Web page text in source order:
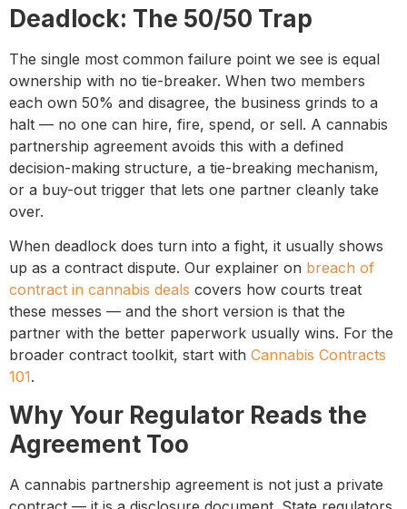
Deadlock: The 50/50 Trap
The single most common failure point we see is equal
ownership with no tie-breaker. When two members
each own 50% and disagree, the business grinds to a
halt — no one can hire, fire, spend, or sell. A cannabis
partnership agreement avoids this with a defined
decision-making structure, a tie-breaking mechanism,
or a buy-out trigger that lets one partner cleanly take
over.
When deadlock does turn into a fight, it usually shows
up as a contract dispute. Our explainer on breach of
contract in cannabis deals covers how courts treat
these messes — and the short version is that the
partner with the better paperwork usually wins. For the
broader contract toolkit, start with Cannabis Contracts
101.
Why Your Regulator Reads the
Agreement Too
A cannabis partnership agreement is not just a private